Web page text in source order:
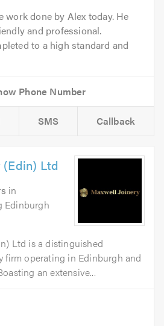
work done by Alex today. He
and professional.
to a high standard and
SMS Callback
(Edin) Ltd
in
Edinburgh
Ltd is a distinguished
firm operating in Edinburgh and
an extensive...